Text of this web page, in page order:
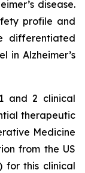
disease.
profile and
differentiated
in Alzheimer’s
and 2 clinical
therapeutic
Medicine
from the US
for this clinical